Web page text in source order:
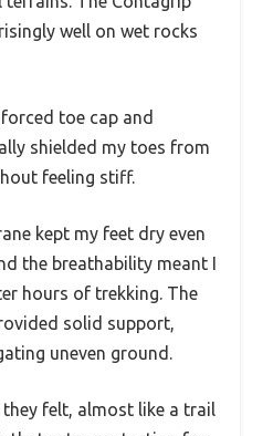
well on wet rocks
toe cap and
shielded my toes from
feeling stiff.
kept my feet dry even
the breathability meant I
hours of trekking. The
solid support,
uneven ground.
felt, almost like a trail